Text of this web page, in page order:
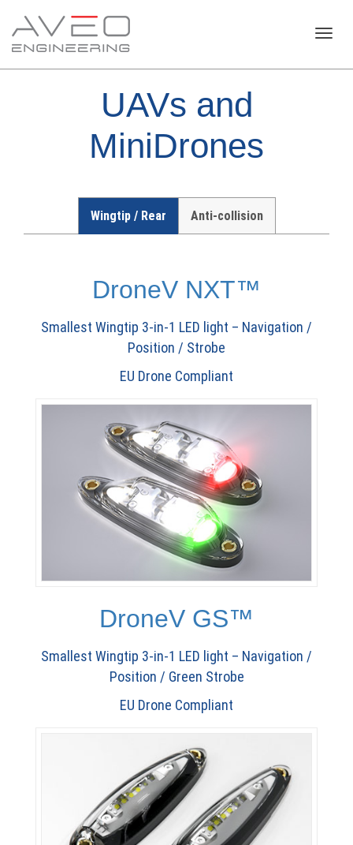
UAVs and
MiniDrones
Wingtip / Rear Anti-collision
DroneV NXT™
Smallest Wingtip 3-in-1 LED light – Navigation /
Position / Strobe
EU Drone Compliant
DroneV GS™
Smallest Wingtip 3-in-1 LED light – Navigation /
Position / Green Strobe
EU Drone Compliant